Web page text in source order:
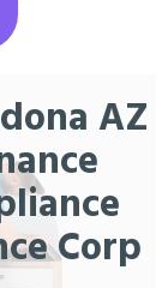
AZ
Corp